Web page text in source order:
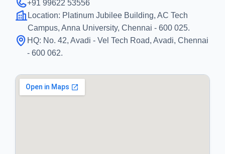
+91 99622 53556
Location: Platinum Jubilee Building, AC Tech
Campus, Anna University, Chennai - 600 025.
HQ: No. 42, Avadi - Vel Tech Road, Avadi, Chennai
- 600 062.